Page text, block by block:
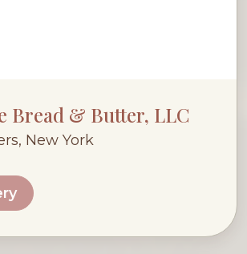
Bread & Butter, LLC
New York